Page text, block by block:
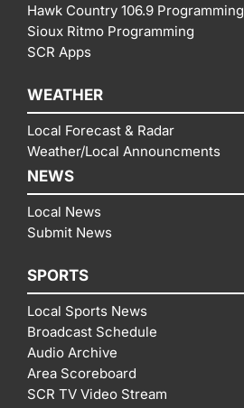
Hawk Country 106.9 Programming
Sioux Ritmo Programming
SCR Apps
WEATHER
Local Forecast & Radar
Weather/Local Announcments
NEWS
Local News
Submit News
SPORTS
Local Sports News
Broadcast Schedule
Audio Archive
Area Scoreboard
SCR TV Video Stream